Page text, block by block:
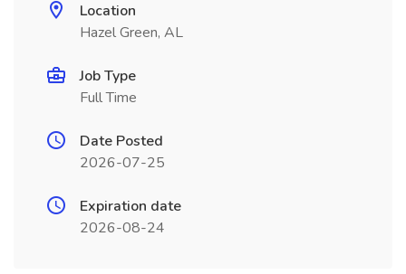
Location
Hazel Green, AL
Job Type
Full Time
Date Posted
2026-07-25
Expiration date
2026-08-24